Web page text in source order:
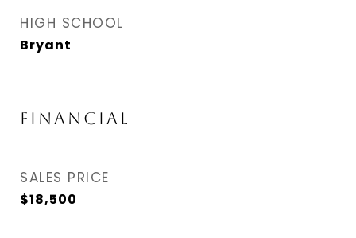
HIGH SCHOOL
Bryant
FINANCIAL
SALES PRICE
$18,500